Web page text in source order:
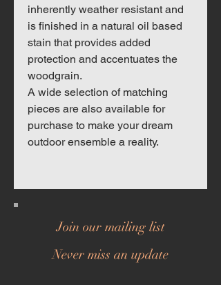
inherently weather resistant and
is finished in a natural oil based
stain that provides added
protection and accentuates the
woodgrain.
A wide selection of matching
pieces are also available for
purchase to make your dream
outdoor ensemble a reality.
Join our mailing list
Never miss an update